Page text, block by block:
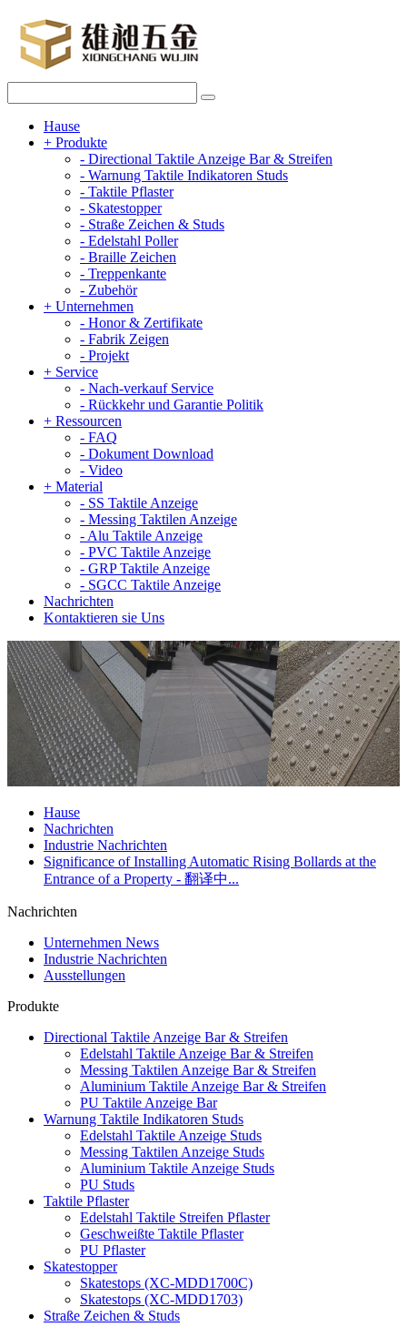
Hause
+ Produkte
- Directional Taktile Anzeige Bar & Streifen
- Warnung Taktile Indikatoren Studs
- Taktile Pflaster
- Skatestopper
- Straße Zeichen & Studs
- Edelstahl Poller
- Braille Zeichen
- Treppenkante
- Zubehör
+ Unternehmen
- Honor & Zertifikate
- Fabrik Zeigen
- Projekt
+ Service
- Nach-verkauf Service
- Rückkehr und Garantie Politik
+ Ressourcen
- FAQ
- Dokument Download
- Video
+ Material
- SS Taktile Anzeige
- Messing Taktilen Anzeige
- Alu Taktile Anzeige
- PVC Taktile Anzeige
- GRP Taktile Anzeige
- SGCC Taktile Anzeige
Nachrichten
Kontaktieren sie Uns
Hause
Nachrichten
Industrie Nachrichten
Significance of Installing Automatic Rising Bollards at the
Entrance of a Property - 翻译中...
Nachrichten
Unternehmen News
Industrie Nachrichten
Ausstellungen
Produkte
Directional Taktile Anzeige Bar & Streifen
Edelstahl Taktile Anzeige Bar & Streifen
Messing Taktilen Anzeige Bar & Streifen
Aluminium Taktile Anzeige Bar & Streifen
PU Taktile Anzeige Bar
Warnung Taktile Indikatoren Studs
Edelstahl Taktile Anzeige Studs
Messing Taktilen Anzeige Studs
Aluminium Taktile Anzeige Studs
PU Studs
Taktile Pflaster
Edelstahl Taktile Streifen Pflaster
Geschweißte Taktile Pflaster
PU Pflaster
Skatestopper
Skatestops (XC-MDD1700C)
Skatestops (XC-MDD1703)
Straße Zeichen & Studs